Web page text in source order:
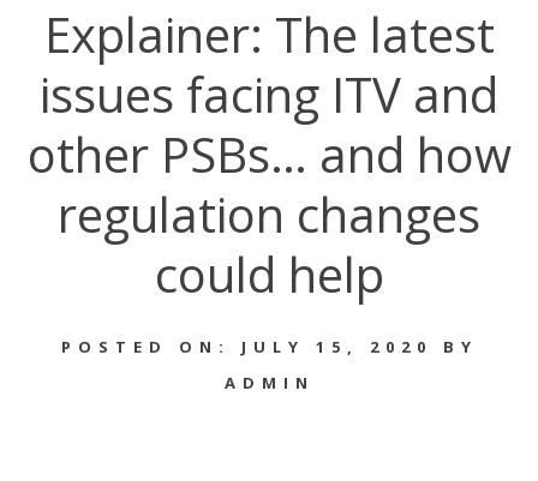
Explainer: The latest
issues facing ITV and
other PSBs… and how
regulation changes
could help
POSTED ON: JULY 15, 2020 BY
ADMIN